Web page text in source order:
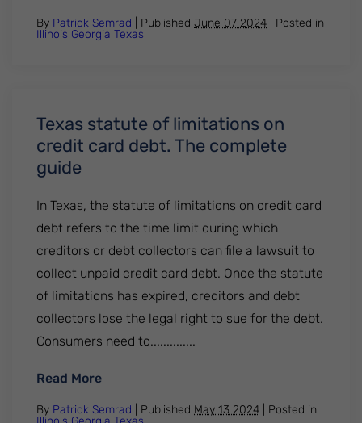
By Patrick Semrad | Published June 07 2024
Posted in
Illinois Georgia Texas
Texas statute of limitations on
credit card debt. The complete
guide
In Texas, the statute of limitations on credit card
debt refers to the time limit during which
creditors or debt collectors can file a lawsuit to
collect unpaid credit card debt. Once the statute
of limitations has expired, creditors and debt
collectors lose the legal right to sue for the debt.
Consumers need to..............
Read More: Texas statute of limitations on credit
By Patrick Semrad | Published May 13 2024
Posted in